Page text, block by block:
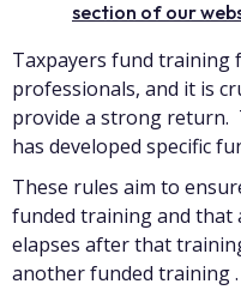
section of our
Taxpayers fund training
professionals, and it is
provide a strong return.
has developed specific
These rules aim to
funded training and that
elapses after that
another funded training